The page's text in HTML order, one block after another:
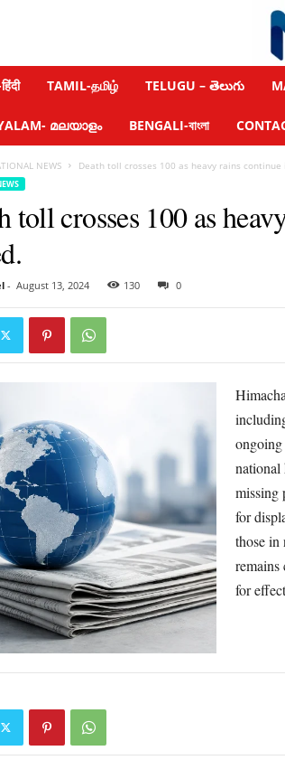
TAMIL-தமிழ் TELUGU – తెలుగు
മലയാളം BENGALI-বাংলা
NEWS Death toll crosses 100 as heavy rains continue
toll crosses 100 as
- August 13, 2024 130 0
national
missing
for
those in
remains
for